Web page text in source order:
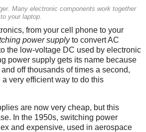
Many electronic components work together
your laptop.
from your cell phone to your
power supplyto convert AC
the low-voltage DC used by electronic
power supply gets its name because
off thousands of times a second,
very efficient way to do this
are now very cheap, but this
In the 1950s, switching power
and expensive, used in aerospace